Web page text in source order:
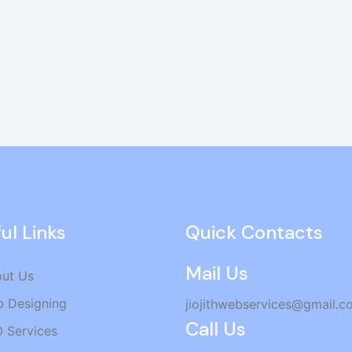
Links
Us
Designing
Services
Quick Contacts
Mail Us
Call Us